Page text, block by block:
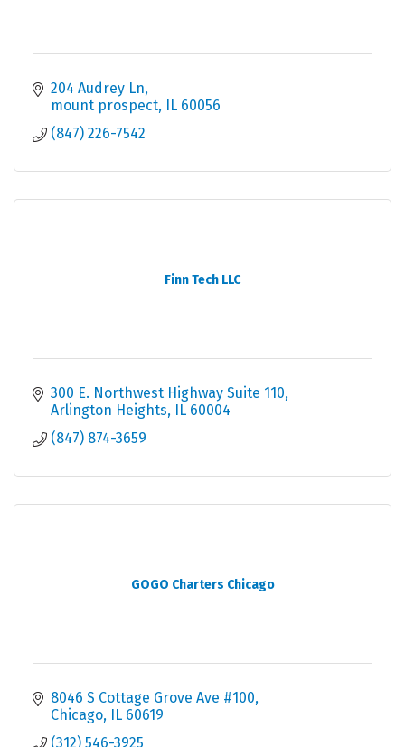
204 Audrey Ln
mount prospect IL 60056
(847) 226-7542
Finn Tech LLC
300 E. Northwest Highway Suite 110
Arlington Heights IL 60004
(847) 874-3659
GOGO Charters Chicago
8046 S Cottage Grove Ave #100
Chicago IL 60619
(312) 546-3925